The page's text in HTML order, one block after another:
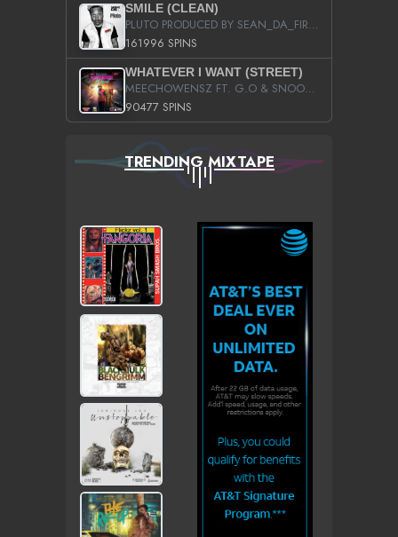
SMILE (CLEAN)
PLUTO PRODUCED BY SEAN_DA_FIRZT
161996 SPINS
WHATEVER I WANT (STREET)
MEECHOWENSZ FT. G.O & SNOOPYSYMONE
90477 SPINS
TRENDING MIXTAPE